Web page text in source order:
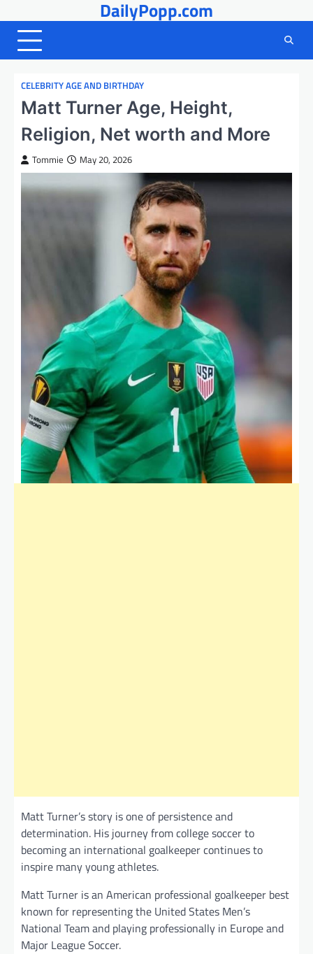
to
content
DailyPopp.com
CELEBRITY AGE AND BIRTHDAY
Matt Turner Age, Height,
Religion, Net worth and More
Tommie May 20, 2026
Matt Turner’s story is one of persistence and
determination. His journey from college soccer to
becoming an international goalkeeper continues to
inspire many young athletes.
Matt Turner is an American professional goalkeeper best
known for representing the United States Men’s
National Team and playing professionally in Europe and
Major League Soccer.